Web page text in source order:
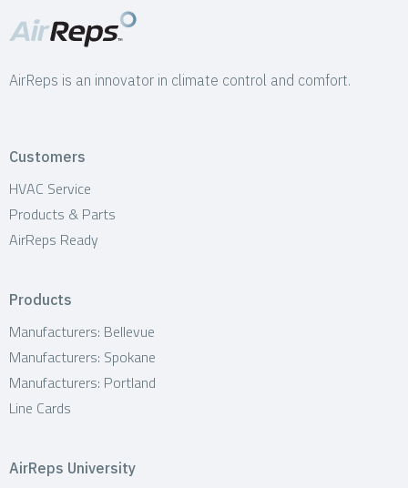
AirReps is an innovator in climate control and comfort.
Customers
HVAC Service
Products & Parts
AirReps Ready
Products
Manufacturers: Bellevue
Manufacturers: Spokane
Manufacturers: Portland
Line Cards
AirReps University